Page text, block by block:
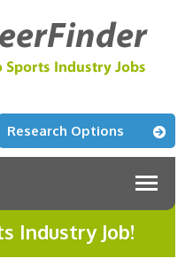
Research Options
Industry Job!